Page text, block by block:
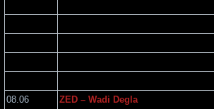
08.06
ZED – Wadi Degla